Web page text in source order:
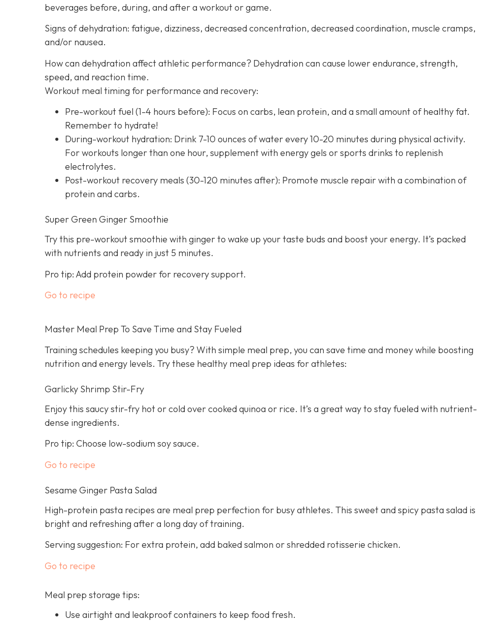
beverages before, during, and after a workout or game.
Signs of dehydration: fatigue, dizziness, decreased concentration, decreased coordination, muscle cramps,
and/or nausea.
How can dehydration affect athletic performance? Dehydration can cause lower endurance, strength,
speed, and reaction time.
Workout meal timing for performance and recovery:
Pre-workout fuel (1-4 hours before): Focus on carbs, lean protein, and a small amount of healthy fat.
Remember to hydrate!
During-workout hydration: Drink 7-10 ounces of water every 10-20 minutes during physical activity.
For workouts longer than one hour, supplement with energy gels or sports drinks to replenish
electrolytes.
Post-workout recovery meals (30-120 minutes after): Promote muscle repair with a combination of
protein and carbs.
Super Green Ginger Smoothie
Try this pre-workout smoothie with ginger to wake up your taste buds and boost your energy. It’s packed
with nutrients and ready in just 5 minutes.
Pro tip: Add protein powder for recovery support.
Go to recipe
Master Meal Prep To Save Time and Stay Fueled
Training schedules keeping you busy? With simple meal prep, you can save time and money while boosting
nutrition and energy levels. Try these healthy meal prep ideas for athletes:
Garlicky Shrimp Stir-Fry
Enjoy this saucy stir-fry hot or cold over cooked quinoa or rice. It’s a great way to stay fueled with nutrient-
dense ingredients.
Pro tip: Choose low-sodium soy sauce.
Go to recipe
Sesame Ginger Pasta Salad
High-protein pasta recipes are meal prep perfection for busy athletes. This sweet and spicy pasta salad is
bright and refreshing after a long day of training.
Serving suggestion: For extra protein, add baked salmon or shredded rotisserie chicken.
Go to recipe
Meal prep storage tips:
Use airtight and leakproof containers to keep food fresh.